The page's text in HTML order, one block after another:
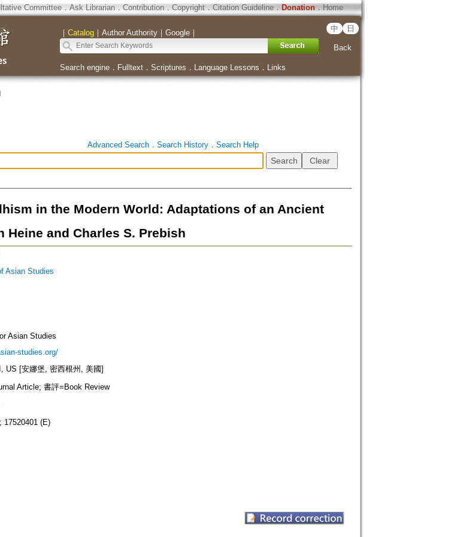
Committee． Ask Librarian． Contribution．Copyright．Citation Guideline． Donation．Home
｜ Catalog｜ Author Authority｜ Google｜ 中 日
Back
Search engine． Fulltext． Scriptures ． Language Lessons ． Links
Advanced Search． Search History． Search Help
in the Modern World: Adaptations of an Ancient
Heine and Charles S. Prebish
Asian Studies
Asian Studies
studies.org/
US [安娜堡, 密西根州, 美國]
Article; 書評=Book Review
17520401 (E)